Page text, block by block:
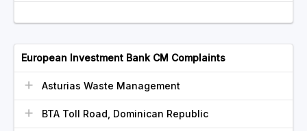
European Investment Bank CM Complaints
Asturias Waste Management
BTA Toll Road, Dominican Republic